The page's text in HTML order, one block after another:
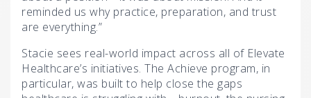
reminded us why practice, preparation, and trust
are everything.”
Stacie sees real-world impact across all of Elevate
Healthcare’s initiatives. The Achieve program, in
particular, was built to help close the gaps